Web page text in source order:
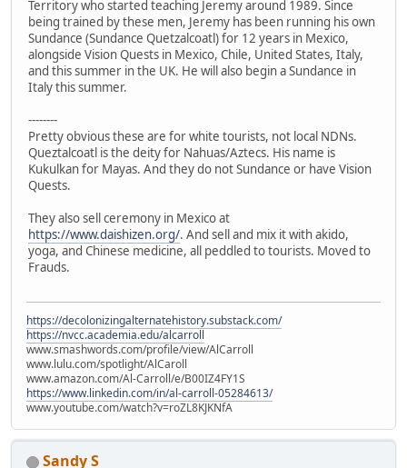
Territory who started teaching Jeremy around 1989. Since
being trained by these men, Jeremy has been running his own
Sundance (Sundance Quetzalcoatl) for 12 years in Mexico,
alongside Vision Quests in Mexico, Chile, United States, Italy,
and this summer in the UK. He will also begin a Sundance in
Italy this summer.
--------
Pretty obvious these are for white tourists, not local NDNs.
Queztalcoatl is the deity for Nahuas/Aztecs. His name is
Kukulkan for Mayas. And they do not Sundance or have Vision
Quests.
They also sell ceremony in Mexico at
https://www.daishizen.org/. And sell and mix it with akido,
yoga, and Chinese medicine, all peddled to tourists. Moved to
Frauds.
https://decolonizingalternatehistory.substack.com/
https://nvcc.academia.edu/alcarroll
www.smashwords.com/profile/view/AlCarroll
www.lulu.com/spotlight/AlCaroll
www.amazon.com/Al-Carroll/e/B00IZ4FY1S
https://www.linkedin.com/in/al-carroll-05284613/
www.youtube.com/watch?v=roZL8KJKNfA
Sandy S